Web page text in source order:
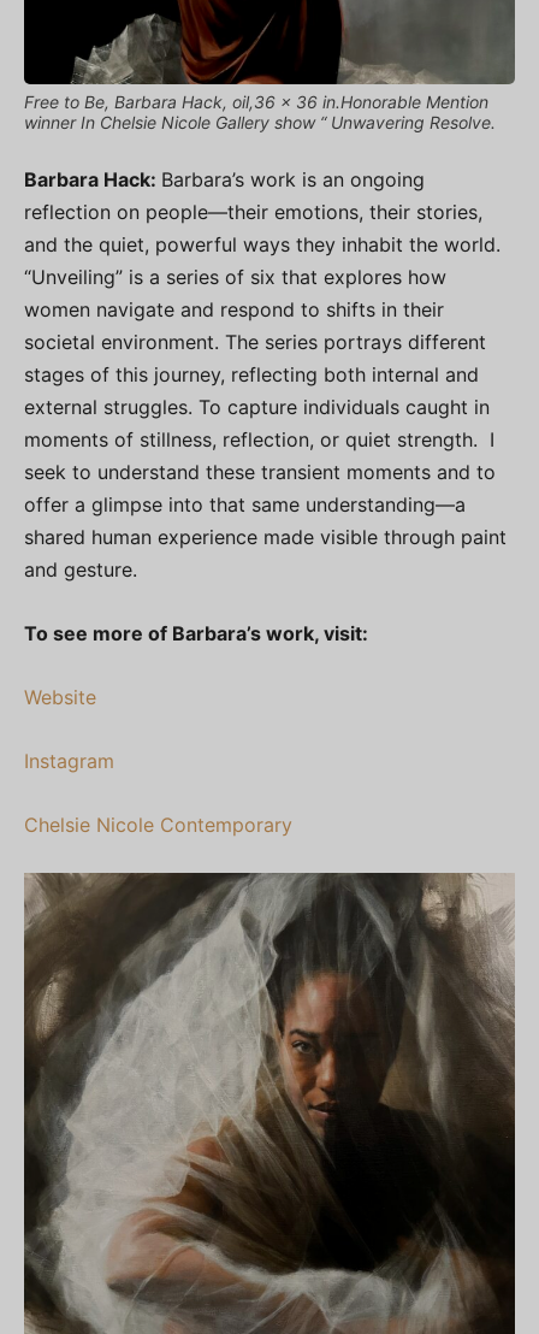
Free to Be, Barbara Hack, oil,36 x 36 in.Honorable Mention
winner In Chelsie Nicole Gallery show “ Unwavering Resolve.
Barbara Hack: Barbara’s work is an ongoing
reflection on people—their emotions, their stories,
and the quiet, powerful ways they inhabit the world.
“Unveiling” is a series of six that explores how
women navigate and respond to shifts in their
societal environment. The series portrays different
stages of this journey, reflecting both internal and
external struggles. To capture individuals caught in
moments of stillness, reflection, or quiet strength. I
seek to understand these transient moments and to
offer a glimpse into that same understanding—a
shared human experience made visible through paint
and gesture.
To see more of Barbara’s work, visit:
Website
Instagram
Chelsie Nicole Contemporary